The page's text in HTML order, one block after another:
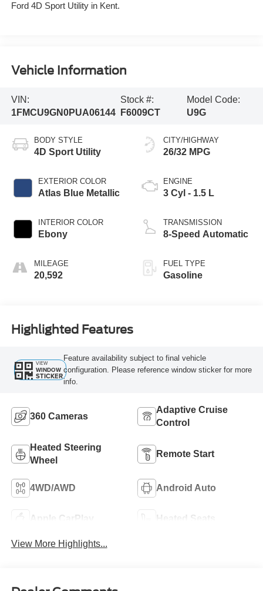
Ford 4D Sport Utility in Kent.
Vehicle Information
VIN:
1FMCU9GN0PUA06144
Stock #:
F6009CT
Model Code:
U9G
BODY STYLE
4D Sport Utility
EXTERIOR COLOR
Atlas Blue Metallic
INTERIOR COLOR
Ebony
MILEAGE
20,592
CITY/HIGHWAY
26/32 MPG
ENGINE
3 Cyl - 1.5 L
TRANSMISSION
8-Speed Automatic
FUEL TYPE
Gasoline
Highlighted Features
VIEW
WINDOW
STICKER
Feature availability subject to final vehicle
configuration. Please reference window sticker for more
info.
360 Cameras
Adaptive Cruise
Control
Heated Steering
Wheel
Remote Start
4WD/AWD Android Auto
Apple CarPlay Heated Seats
View More Highlights...